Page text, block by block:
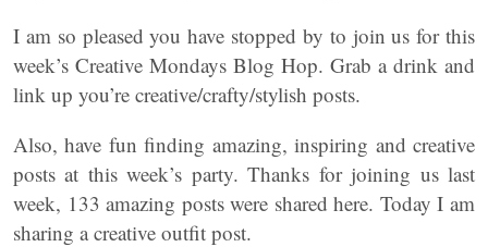
I am so pleased you have stopped by to join us for this
week’s Creative Mondays Blog Hop. Grab a drink and
link up you’re creative/crafty/stylish posts.
Also, have fun finding amazing, inspiring and creative
posts at this week’s party. Thanks for joining us last
week, 133 amazing posts were shared here. Today I am
sharing a creative outfit post.